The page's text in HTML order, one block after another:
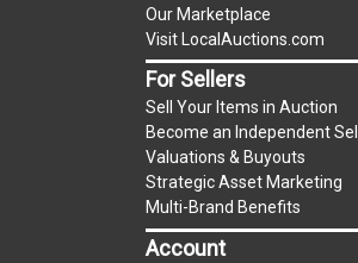
Our Marketplace
Visit LocalAuctions.com
For Sellers
Sell Your Items in Auction
Become an Independent
Valuations & Buyouts
Strategic Asset Marketing
Multi-Brand Benefits
Account